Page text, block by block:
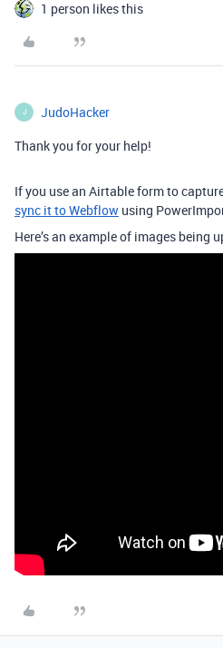
1 person likes this
J JudoHacker
Thank you for your help!
If you use an Airtable form to
sync it to Webflow using
Here’s an example of images being